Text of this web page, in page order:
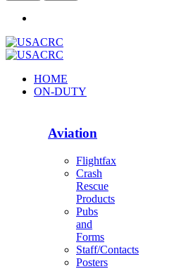
HOME
ON-DUTY
Aviation
Flightfax
Crash
Rescue
Products
Pubs
and
Forms
Staff/Contacts
Posters